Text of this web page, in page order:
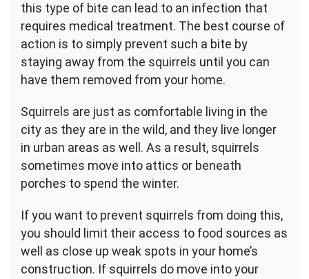
this type of bite can lead to an infection that
requires medical treatment. The best course of
action is to simply prevent such a bite by
staying away from the squirrels until you can
have them removed from your home.
Squirrels are just as comfortable living in the
city as they are in the wild, and they live longer
in urban areas as well. As a result, squirrels
sometimes move into attics or beneath
porches to spend the winter.
If you want to prevent squirrels from doing this,
you should limit their access to food sources as
well as close up weak spots in your home’s
construction. If squirrels do move into your